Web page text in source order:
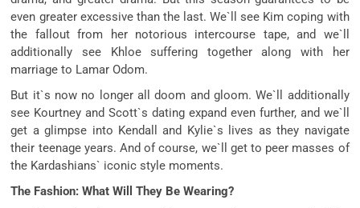
even greater excessive than the last. We`ll see Kim coping with
the fallout from her notorious intercourse tape, and we`ll
additionally see Khloe suffering together along with her
marriage to Lamar Odom.
But it`s now no longer all doom and gloom. We`ll additionally
see Kourtney and Scott`s dating expand even further, and we`ll
get a glimpse into Kendall and Kylie`s lives as they navigate
their teenage years. And of course, we`ll get to peer masses of
the Kardashians` iconic style moments.
The Fashion: What Will They Be Wearing?